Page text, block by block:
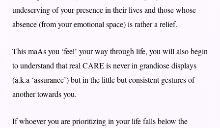
undeserving of your presence in their lives and those whose
absence (from your emotional space) is rather a relief.
This maAs you ‘feel’ your way through life, you will also begin
to understand that real CARE is never in grandiose displays
(a.k.a ‘assurance’) but in the little but consistent gestures of
another towards you.
If whoever you are prioritizing in your life falls below the